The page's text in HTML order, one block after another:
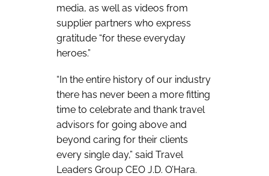
media, as well as videos from
supplier partners who express
gratitude “for these everyday
heroes.”
“In the entire history of our industry
there has never been a more fitting
time to celebrate and thank travel
advisors for going above and
beyond caring for their clients
every single day,” said Travel
Leaders Group CEO J.D. O’Hara.